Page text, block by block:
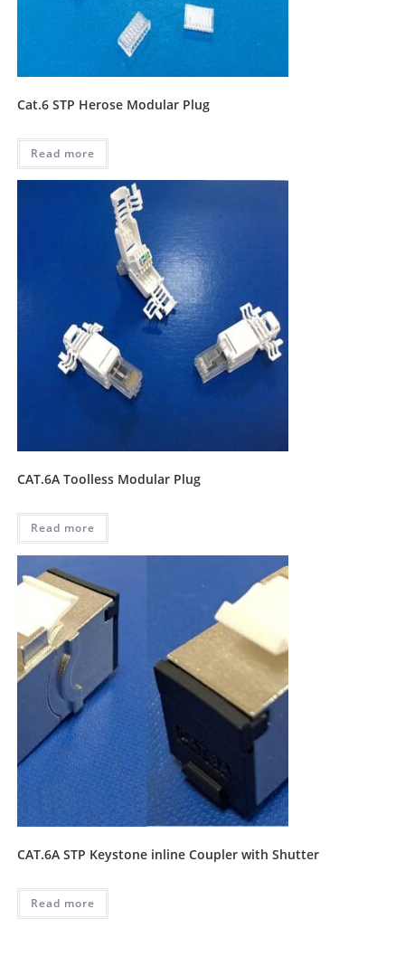
Cat.6 STP Herose Modular Plug
Read more
CAT.6A Toolless Modular Plug
Read more
CAT.6A STP Keystone inline Coupler with Shutter
Read more